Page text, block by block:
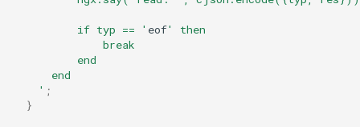
keyval
          if typ == '
eof' then
              break
          end
      end
    '
;
}